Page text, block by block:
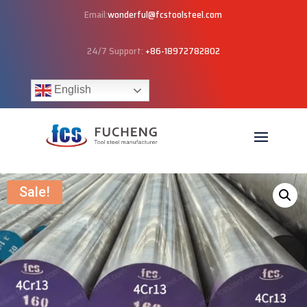
Email:wonderful@fcstoolsteel.com
24/7 Support: +86-18972782802
English
Sale!